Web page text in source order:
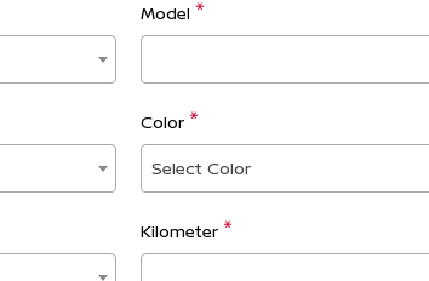
Model
Color
Select Color
Kilometer